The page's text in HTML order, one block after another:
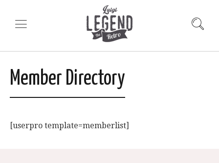
Member Directory
[userpro template=memberlist]